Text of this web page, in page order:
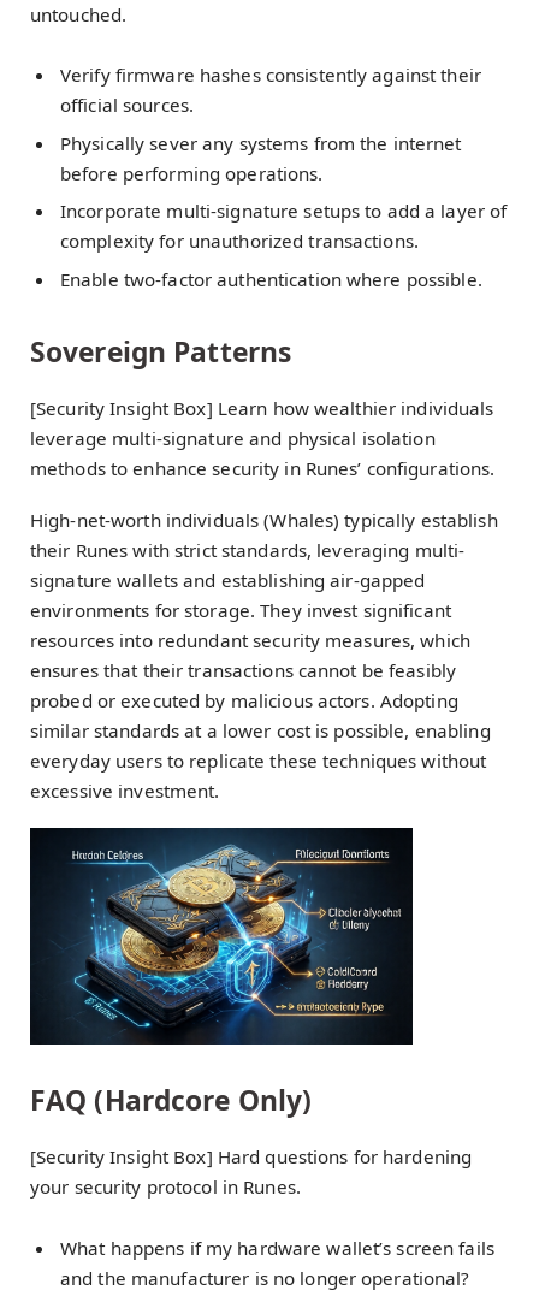
untouched.
Verify firmware hashes consistently against their
official sources.
Physically sever any systems from the internet
before performing operations.
Incorporate multi-signature setups to add a layer of
complexity for unauthorized transactions.
Enable two-factor authentication where possible.
Sovereign Patterns
[Security Insight Box] Learn how wealthier individuals
leverage multi-signature and physical isolation
methods to enhance security in Runes’ configurations.
High-net-worth individuals (Whales) typically establish
their Runes with strict standards, leveraging multi-
signature wallets and establishing air-gapped
environments for storage. They invest significant
resources into redundant security measures, which
ensures that their transactions cannot be feasibly
probed or executed by malicious actors. Adopting
similar standards at a lower cost is possible, enabling
everyday users to replicate these techniques without
excessive investment.
FAQ (Hardcore Only)
[Security Insight Box] Hard questions for hardening
your security protocol in Runes.
What happens if my hardware wallet’s screen fails
and the manufacturer is no longer operational?